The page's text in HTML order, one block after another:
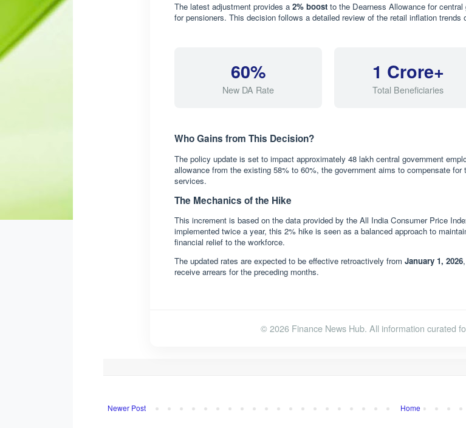
The latest adjustment provides a 2% boost to the Dearness Allowance for
for pensioners. This decision follows a detailed review of the retail inflation trends
60%
New DA Rate
1 Crore+
Total Beneficiaries
Who Gains from This Decision?
The policy update is set to impact approximately 48 lakh central government
allowance from the existing 58% to 60%, the government aims to compensate
services.
The Mechanics of the Hike
This increment is based on the data provided by the All India Consumer Price
implemented twice a year, this 2% hike is seen as a balanced approach to
financial relief to the workforce.
The updated rates are expected to be effective retroactively from January 1, 2026
receive arrears for the preceding months.
© 2026 Finance News Hub. All information curated
Newer Post Home